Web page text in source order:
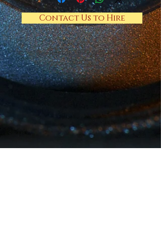
Contact Us to Hire
© 2018 by Rosie Hood, Proudly created with
Wix.com